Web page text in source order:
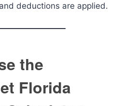
deductions are applied.
the
Florida